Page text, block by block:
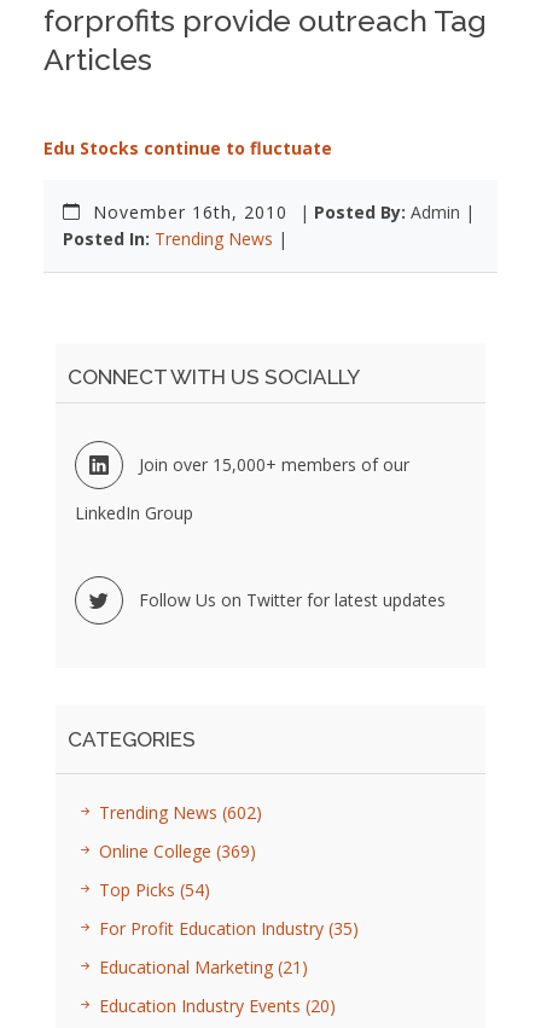
forprofits provide outreach Tag
Articles
Edu Stocks continue to fluctuate
November 16th, 2010 | Posted By: Admin |
Posted In: Trending News |
CONNECT WITH US SOCIALLY
Join over 15,000+ members of our
LinkedIn Group
Follow Us on Twitter for latest updates
CATEGORIES
Trending News (602)
Online College (369)
Top Picks (54)
For Profit Education Industry (35)
Educational Marketing (21)
Education Industry Events (20)